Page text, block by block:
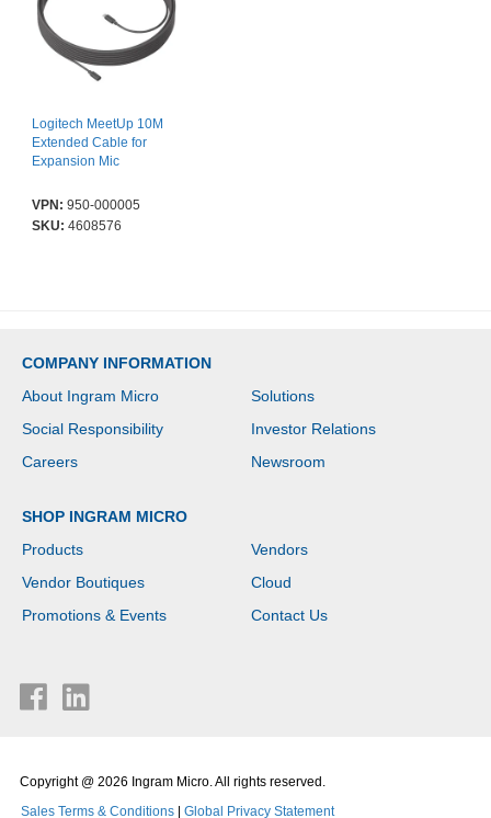
Logitech MeetUp 10M
Extended Cable for
Expansion Mic
VPN: 950-000005
SKU: 4608576
COMPANY INFORMATION
About Ingram Micro
Solutions
Social Responsibility
Investor Relations
Careers
Newsroom
SHOP INGRAM MICRO
Products
Vendors
Vendor Boutiques
Cloud
Promotions & Events
Contact Us
Copyright @ 2026 Ingram Micro. All rights reserved.
Sales Terms & Conditions
Global Privacy Statement